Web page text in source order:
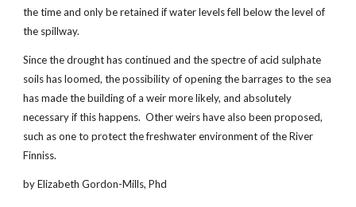
the time and only be retained if water levels fell below the level of
the spillway.
Since the drought has continued and the spectre of acid sulphate
soils has loomed, the possibility of opening the barrages to the sea
has made the building of a weir more likely, and absolutely
necessary if this happens. Other weirs have also been proposed,
such as one to protect the freshwater environment of the River
Finniss.
by Elizabeth Gordon-Mills, Phd